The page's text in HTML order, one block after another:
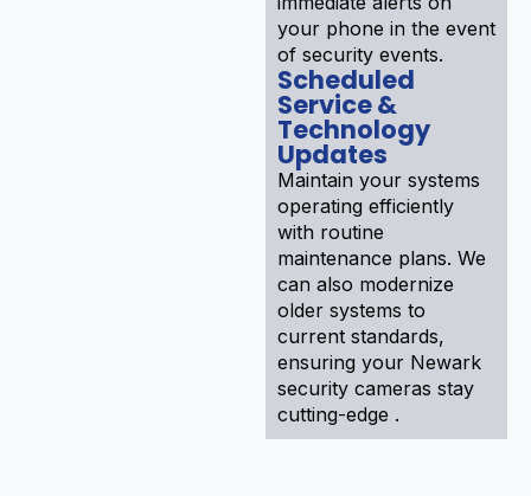
your phone in the event
of security events.
Scheduled
Service &
Technology
Updates
Maintain your systems
operating efficiently
with routine
maintenance plans. We
can also modernize
older systems to
current standards,
ensuring your Newark
security cameras stay
cutting-edge .